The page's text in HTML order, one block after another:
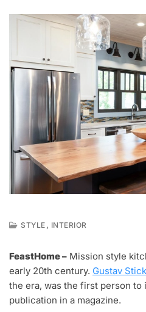
Y
3
,
0
STYLE , INTERIOR
FeastHome – Mission style
early 20th century. Gustav
the era, was the first person
publication in a magazine.